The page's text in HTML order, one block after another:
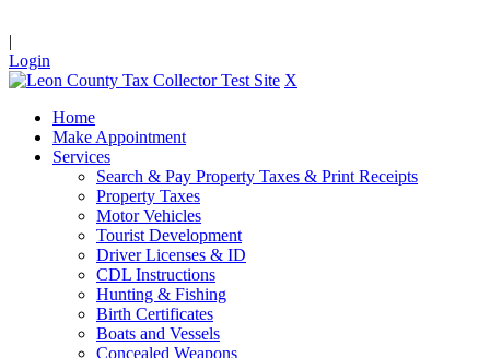
|
Login
X
Home
Make Appointment
Services
Search & Pay Property Taxes & Print Receipts
Property Taxes
Motor Vehicles
Tourist Development
Driver Licenses & ID
CDL Instructions
Hunting & Fishing
Birth Certificates
Boats and Vessels
Concealed Weapons